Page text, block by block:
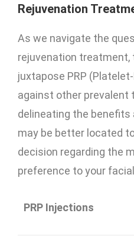
Rejuvenation
As we navigate the
rejuvenation treatment,
juxtapose PRP
against other prevalent
delineating the benefits
may be better located
decision regarding the
preference to your
PRP Injections